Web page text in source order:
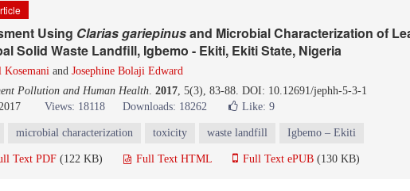
Using Clariasgariepinusand Microbial Characterization of
Solid Waste Landfill, Igbemo - Ekiti, Ekiti State, Nigeria
Kosemani and Josephine Bolaji Edward
Pollution and Human Health. 2017, 5(3), 83-88. DOI: 10.12691/jephh-5-3-1
Views: 18118 Downloads: 18262 Like: 9
microbial characterization toxicity waste landfill Igbemo – Ekiti
Text PDF (122 KB) Full Text HTML Full Text ePUB (130 KB)